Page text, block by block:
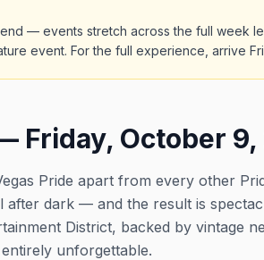
— events stretch across the full week
event. For the full experience, arrive
Friday, October
Pride apart from every other
after dark — and the result is
District, backed by vintage
unforgettable.